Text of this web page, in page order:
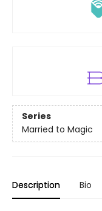
Series
Married to Magic
Description Bio